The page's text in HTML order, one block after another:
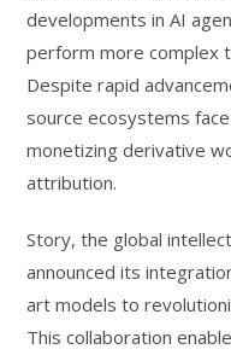
developments in AI
perform more complex
Despite rapid
source ecosystems
monetizing derivative
attribution.
Story, the global
announced its
art models to
This collaboration